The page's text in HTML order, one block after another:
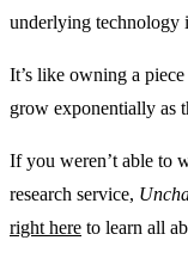
underlying technology
It’s like owning a
grow exponentially as
If you weren’t able to
research service,
right here to learn all